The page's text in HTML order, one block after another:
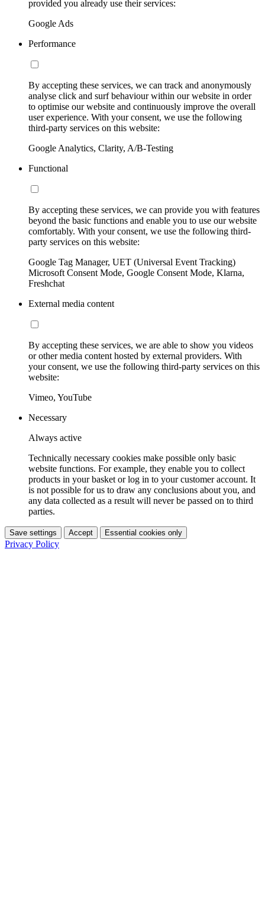
provided you already use their services:
Google Ads
Performance
By accepting these services, we can track and anonymously
analyse click and surf behaviour within our website in order
to optimise our website and continuously improve the overall
user experience. With your consent, we use the following
third-party services on this website:
Google Analytics, Clarity, A/B-Testing
Functional
By accepting these services, we can provide you with features
beyond the basic functions and enable you to use our website
comfortably. With your consent, we use the following third-
party services on this website:
Google Tag Manager, UET (Universal Event Tracking)
Microsoft Consent Mode, Google Consent Mode, Klarna,
Freshchat
External media content
By accepting these services, we are able to show you videos
or other media content hosted by external providers. With
your consent, we use the following third-party services on this
website:
Vimeo, YouTube
Necessary
Always active
Technically necessary cookies make possible only basic
website functions. For example, they enable you to collect
products in your basket or log in to your customer account. It
is not possible for us to draw any conclusions about you, and
any data collected as a result will never be passed on to third
parties.
Save settings Accept Essential cookies only
Privacy Policy